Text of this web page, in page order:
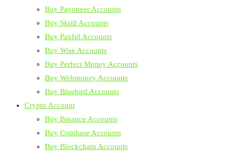
Buy Payoneer Accounts
Buy Skrill Accounts
Buy Paxful Accounts
Buy Wise Accounts
Buy Perfect Money Accounts
Buy Webmoney Accounts
Buy Bluebird Accounts
Crypto Account
Buy Binance Accounts
Buy Coinbase Accounts
Buy Blockchain Accounts